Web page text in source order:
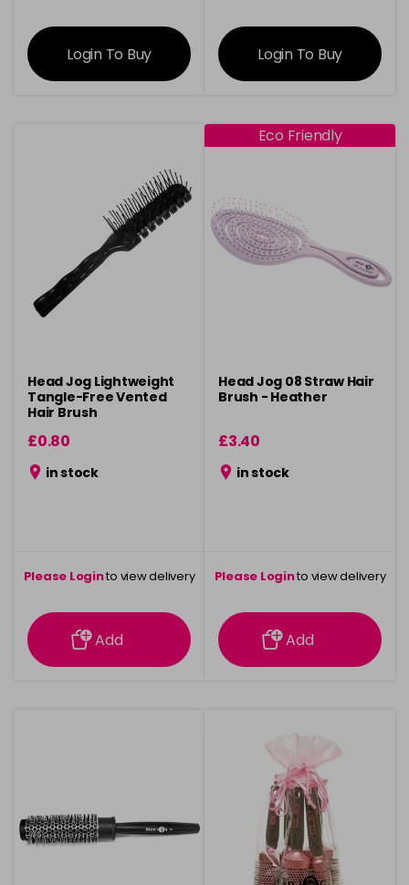
information
Login To Buy
information
Login To Buy
Head Jog Lightweight
Tangle-Free Vented
Hair Brush
£0.80
in stock
Please Loginto view delivery
information
Add
Eco Friendly
Head Jog 08 Straw Hair
Brush - Heather
£3.40
in stock
Please Loginto view delivery
information
Add